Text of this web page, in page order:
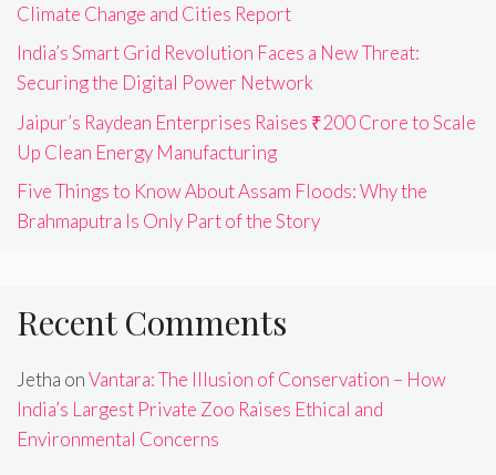
Climate Change and Cities Report
India’s Smart Grid Revolution Faces a New Threat:
Securing the Digital Power Network
Jaipur’s Raydean Enterprises Raises ₹200 Crore to Scale
Up Clean Energy Manufacturing
Five Things to Know About Assam Floods: Why the
Brahmaputra Is Only Part of the Story
Recent Comments
Jetha onVantara: The Illusion of Conservation – How
India’s Largest Private Zoo Raises Ethical and
Environmental Concerns